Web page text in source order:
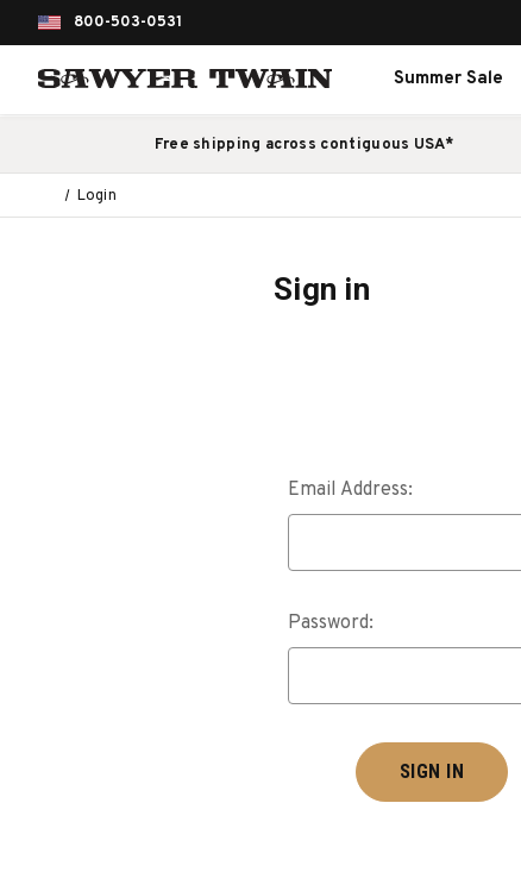
800-503-0531
Summer Sale
Free shipping across contiguous USA*
Login
Sign in
Email Address:
Password: